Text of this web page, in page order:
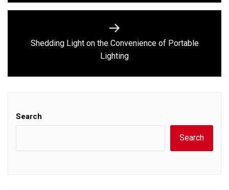
Next
post:
Shedding Light on the Convenience of Portable
Lighting
Search
Search